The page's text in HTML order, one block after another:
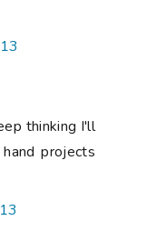
thinking I'll
projects